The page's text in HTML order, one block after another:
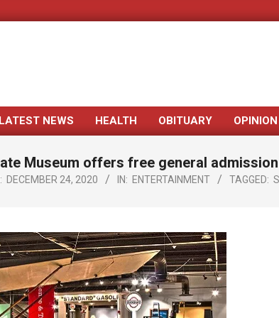
Primary
Menu
LATEST NEWS HEALTH OBITUARY OPINION
Museum offers free general
DECEMBER 24, 2020 IN: ENTERTAINMENT TAGGED: